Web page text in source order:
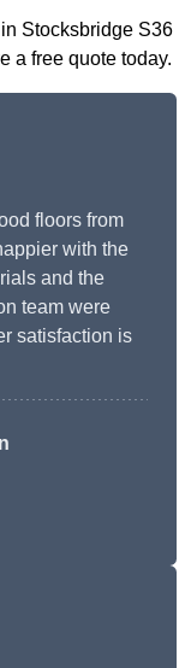
Stocksbridge S36
a free quote today.
floors from
with the
and the
team were
satisfaction is